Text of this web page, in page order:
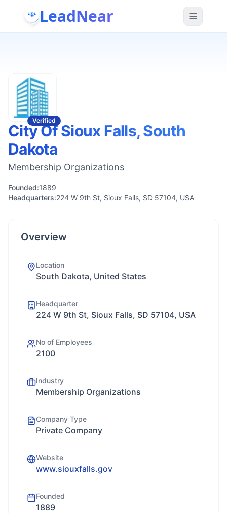
LeadNear
Verified
City Of Sioux Falls, South
Dakota
Membership Organizations
Founded:1889
Headquarters:224 W 9th St, Sioux Falls, SD 57104, USA
Overview
Location
South Dakota, United States
Headquarter
224 W 9th St, Sioux Falls, SD 57104, USA
No of Employees
2100
Industry
Membership Organizations
Company Type
Private Company
Website
www.siouxfalls.gov
Founded
1889